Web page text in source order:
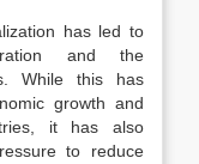
has led to
and the
While this has
growth and
it has also
to reduce